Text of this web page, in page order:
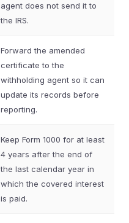
agent does not send it to
the IRS.
Forward the amended
certificate to the
withholding agent so it can
update its records before
reporting.
Keep Form 1000 for at least
4 years after the end of
the last calendar year in
which the covered interest
is paid.